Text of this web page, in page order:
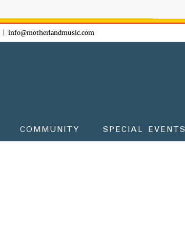
info@motherlandmusic.com
COMMUNITY SPECIAL EVENTS